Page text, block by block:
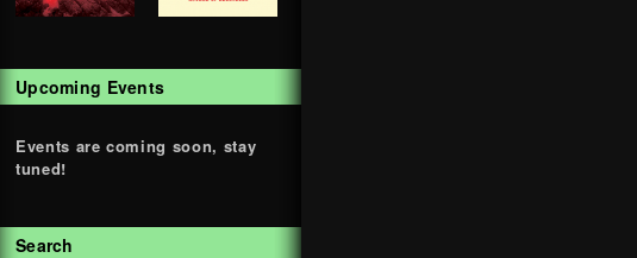
Upcoming Events
Events are coming soon, stay
tuned!
Search